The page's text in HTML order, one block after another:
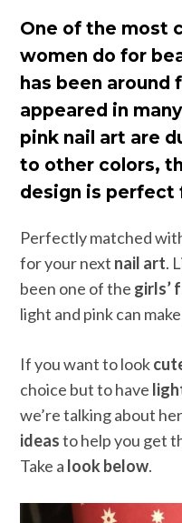
One of the most
women do for
has been around
appeared in
pink nail art are
to other colors,
design is perfect
Perfectly matched
for your next nail art.
been one of the girls’
light and pink can
If you want to look
choice but to have
we’re talking about
ideasto help you get
Take a look below.